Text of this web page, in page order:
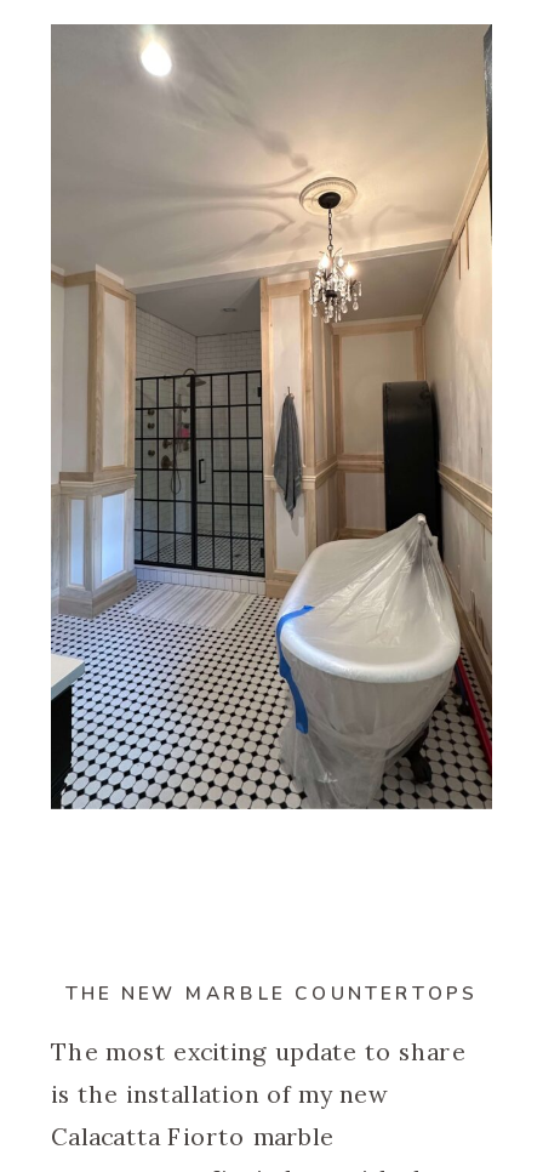
THE NEW MARBLE COUNTERTOPS
The most exciting update to share
is the installation of my new
Calacatta Fiorto marble